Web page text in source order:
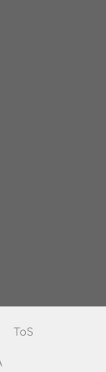
ToS